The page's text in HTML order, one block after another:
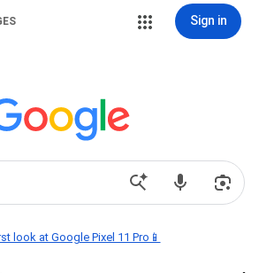
Sign in
look at Google Pixel 11 Pro📱